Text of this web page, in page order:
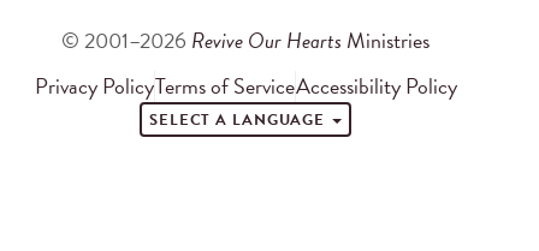
© 2001–2026 Revive Our Hearts Ministries
Privacy PolicyTerms of ServiceAccessibility Policy
SELECT A LANGUAGE